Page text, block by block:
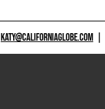
KATY@CALIFORNIAGLOBE.COM